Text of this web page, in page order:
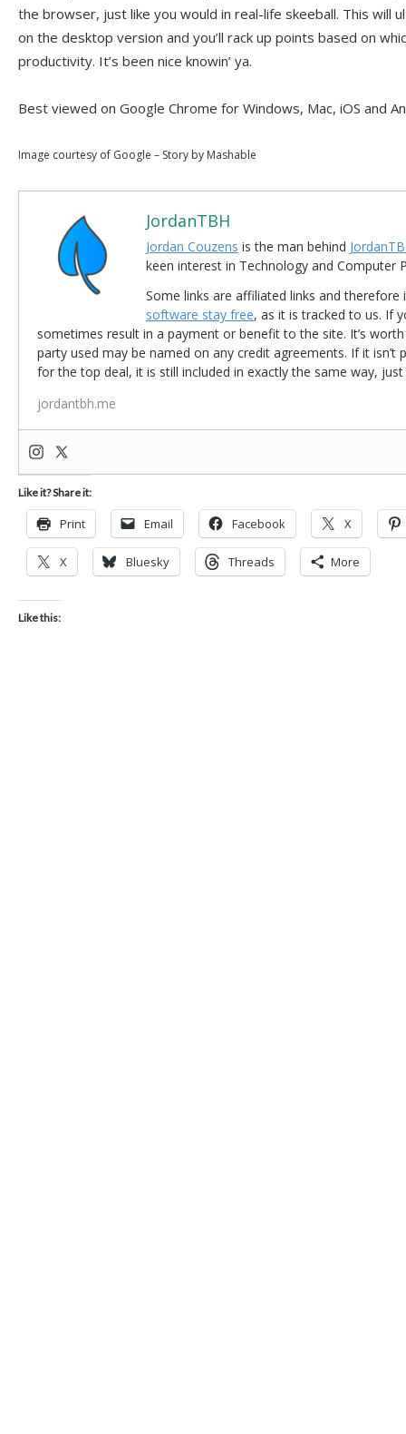
the browser, just like you would in real-life skeeball. This will
on the desktop version and you’ll rack up points based on
productivity. It’s been nice knowin’ ya.
Best viewed on Google Chrome for Windows, Mac, iOS and
Image courtesy of Google – Story by Mashable
JordanTBH
Jordan Couzens is the man behind
keen interest in Technology and Computer
Some links are affiliated links and
software stay free, as it is tracked to us. If
sometimes result in a payment or benefit to the site. It’s
party used may be named on any credit agreements. If it isn’t
for the top deal, it is still included in exactly the same way,
jordantbh.me
Like it? Share it:
Print Email Facebook X
X Bluesky Threads More
Like this: